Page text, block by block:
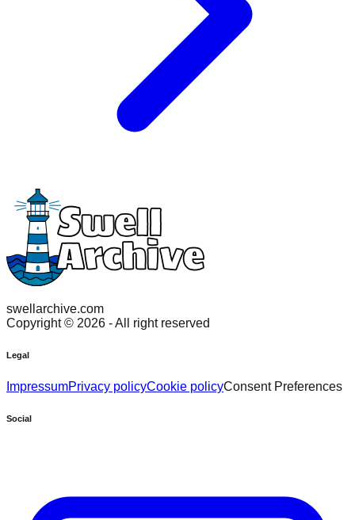
swellarchive.com
Copyright © 2026 - All right reserved
Legal
ImpressumPrivacy policyCookie policyConsent Preferences
Social